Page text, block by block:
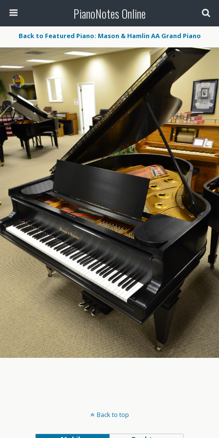
PianoNotes Online
Back to Featured Piano: Mason & Hamlin AA Grand Piano
Back to top